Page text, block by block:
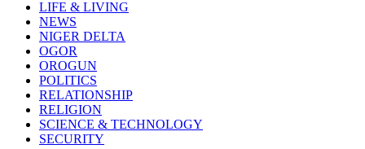
LIFE & LIVING
NEWS
NIGER DELTA
OGOR
OROGUN
POLITICS
RELATIONSHIP
RELIGION
SCIENCE & TECHNOLOGY
SECURITY